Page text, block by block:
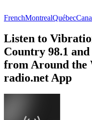
FrenchMontrealQuébec
Listen to
Country 98.1
from Around the
radio.net App